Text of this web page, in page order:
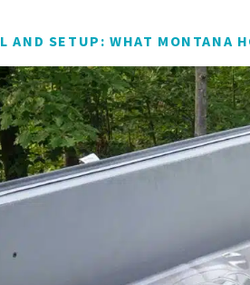
AND SETUP: WHAT MONTANA